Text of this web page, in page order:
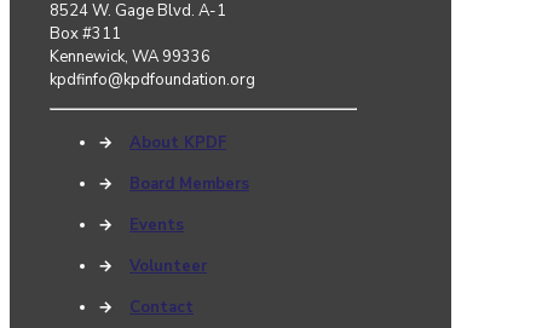
8524 W. Gage Blvd. A-1
Box #311
Kennewick, WA 99336
kpdfinfo@kpdfoundation.org
→
About KPDF
→
Board Members
→
Events
→
Volunteer
→
Contact